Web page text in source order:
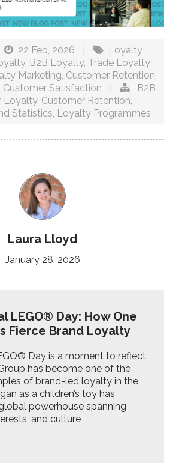
22 Feb, 2026
Loyalty
, B2B Loyalty, Trade Loyalty
Marketing Customer Retention
Customer Satisfaction
B2B
Loyalty, Customer Retention
Statistics Loyalty Programmes
Laura Lloyd
January 28, 2026
LEGO® Day: How One
Fierce Brand Loyalty
Day is a moment to reflect
has become one of the
of brand-led loyalty in the
as a children’s toy has
powerhouse spanning
and culture